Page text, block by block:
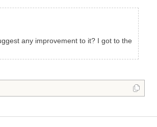
any improvement to it? I got to the